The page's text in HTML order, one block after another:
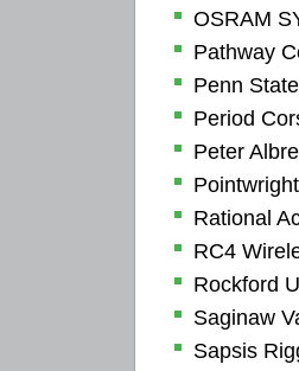
OSRAM
Pathway
Penn
Period
Peter
Rational
RC4
Rockford
Saginaw
Sapsis